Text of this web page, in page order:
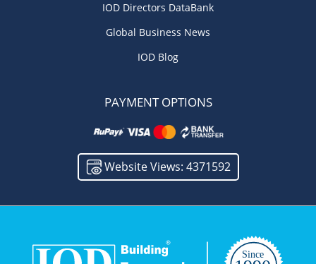
IOD Directors DataBank
Global Business News
IOD Blog
PAYMENT OPTIONS
Website Views: 4371592